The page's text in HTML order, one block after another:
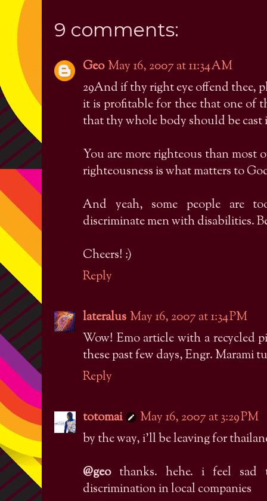
9 comments:
Geo May 16, 2007 at 11:34 AM
29And if thy right eye offend thee,
it is profitable for thee that one of
that thy whole body should be
You are more righteous than most
righteousness is what matters to
And yeah, some people are
discriminate men with disabilities.
Cheers! :)
Reply
lateralus May 16, 2007 at 1:34 PM
Wow! Emo article with a recycled
these past few days, Engr. Marami
Reply
totomai
May 16, 2007 at 3:29 PM
by the way, i'll be leaving for
@geothanks. hehe. i feel sad
discrimination in local companies